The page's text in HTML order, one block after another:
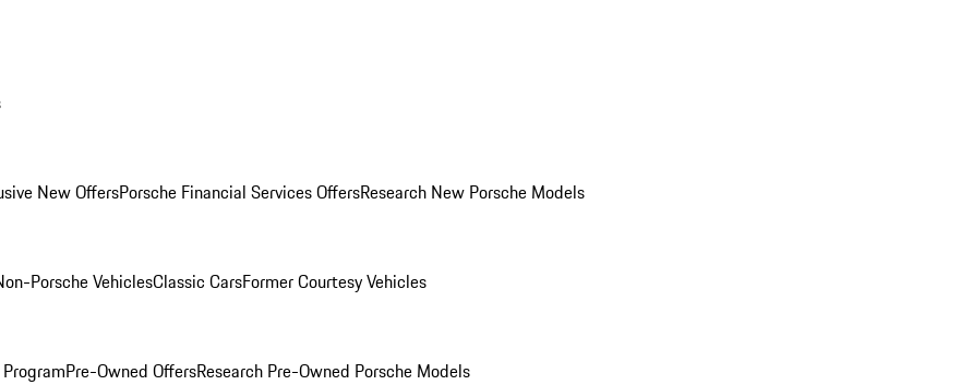
New OffersPorsche Financial Services OffersResearch New Porsche Models
Porsche VehiclesClassic CarsFormer Courtesy Vehicles
Pre-Owned OffersResearch Pre-Owned Porsche Models